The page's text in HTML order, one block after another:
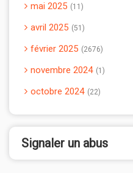
mai 2025 11
avril 2025 51
février 2025 2676
novembre 2024 1
octobre 2024 22
Signaler un abus